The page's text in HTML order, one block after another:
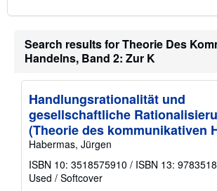
Search results for Theorie Des
Handelns, Band 2: Zur K
Handlungsrationalität und
gesellschaftliche
(Theorie des kommunikativen
Habermas, Jürgen
ISBN 10: 3518575910 / ISBN 13:
Used / Softcover